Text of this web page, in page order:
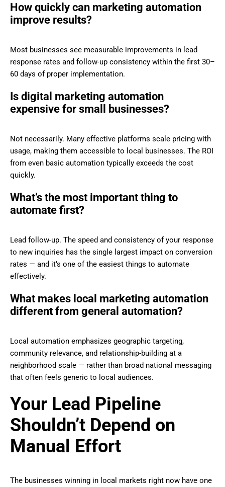
How quickly can marketing automation
improve results?
Most businesses see measurable improvements in lead
response rates and follow-up consistency within the first 30–
60 days of proper implementation.
Is digital marketing automation
expensive for small businesses?
Not necessarily. Many effective platforms scale pricing with
usage, making them accessible to local businesses. The ROI
from even basic automation typically exceeds the cost
quickly.
What’s the most important thing to
automate first?
Lead follow-up. The speed and consistency of your response
to new inquiries has the single largest impact on conversion
rates — and it’s one of the easiest things to automate
effectively.
What makes local marketing automation
different from general automation?
Local automation emphasizes geographic targeting,
community relevance, and relationship-building at a
neighborhood scale — rather than broad national messaging
that often feels generic to local audiences.
Your Lead Pipeline
Shouldn’t Depend on
Manual Effort
The businesses winning in local markets right now have one